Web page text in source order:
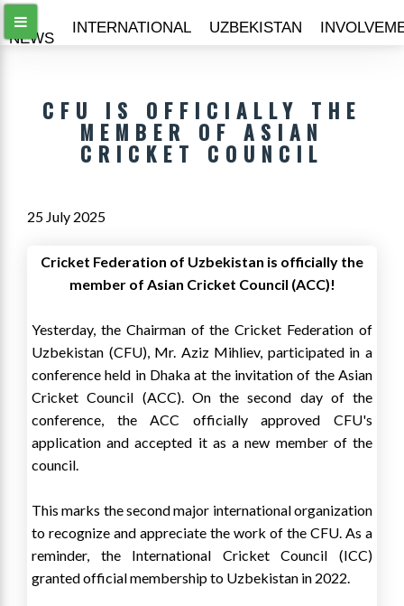
ALL
NEWS
INTERNATIONAL UZBEKISTAN
CFU IS OFFICIALLY THE
MEMBER OF ASIAN
CRICKET COUNCIL
25 July 2025
Cricket Federation of Uzbekistan is officially the
member of Asian Cricket Council (ACC)!
Yesterday, the Chairman of the Cricket Federation of
Uzbekistan (CFU), Mr. Aziz Mihliev, participated in a
conference held in Dhaka at the invitation of the Asian
Cricket Council (ACC). On the second day of the
conference, the ACC officially approved CFU's
application and accepted it as a new member of the
council.
This marks the second major international organization
to recognize and appreciate the work of the CFU. As a
reminder, the International Cricket Council (ICC)
granted official membership to Uzbekistan in 2022.